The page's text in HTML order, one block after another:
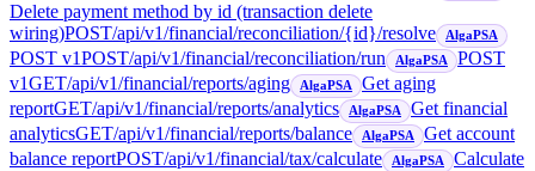
Delete payment method by id (transaction delete
wiring)POST/api/v1/financial/reconciliation/{id}/resolve AlgaPSA
POST v1POST/api/v1/financial/reconciliation/run AlgaPSA
POST
v1GET/api/v1/financial/reports/aging AlgaPSA
Get aging
reportGET/api/v1/financial/reports/analytics AlgaPSA
Get financial
analyticsGET/api/v1/financial/reports/balance AlgaPSA
Get account
balance reportPOST/api/v1/financial/tax/calculate AlgaPSA
Calculate